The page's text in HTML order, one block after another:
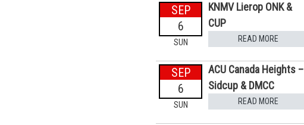
SEP
6
SUN
KNMV Lierop ONK &
CUP
READ MORE
SEP
6
SUN
ACU Canada Heights –
Sidcup & DMCC
READ MORE